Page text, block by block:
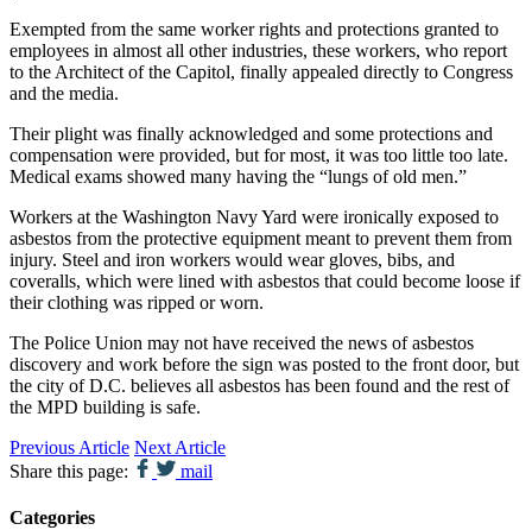
Exempted from the same worker rights and protections granted to
employees in almost all other industries, these workers, who report
to the Architect of the Capitol, finally appealed directly to Congress
and the media.
Their plight was finally acknowledged and some protections and
compensation were provided, but for most, it was too little too late.
Medical exams showed many having the “lungs of old men.”
Workers at the Washington Navy Yard were ironically exposed to
asbestos from the protective equipment meant to prevent them from
injury. Steel and iron workers would wear gloves, bibs, and
coveralls, which were lined with asbestos that could become loose if
their clothing was ripped or worn.
The Police Union may not have received the news of asbestos
discovery and work before the sign was posted to the front door, but
the city of D.C. believes all asbestos has been found and the rest of
the MPD building is safe.
Previous Article Next Article
Share this page:
mail
Categories